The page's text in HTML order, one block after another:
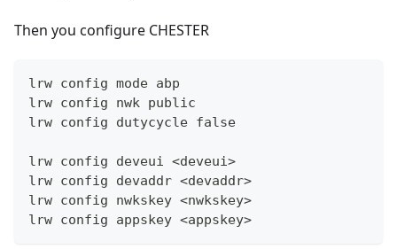
Then you configure CHESTER
lrw config mode abp
lrw config nwk public
lrw config dutycycle false
lrw config deveui <deveui>
lrw config devaddr <devaddr>
lrw config nwkskey <nwkskey>
lrw config appskey <appskey>